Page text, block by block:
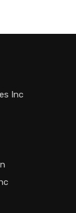
Inc